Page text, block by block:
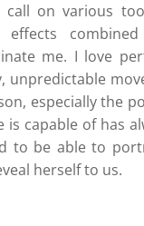
call on various
effects
me. I love
unpredictable
especially the
is capable of has
to be able to
herself to us.